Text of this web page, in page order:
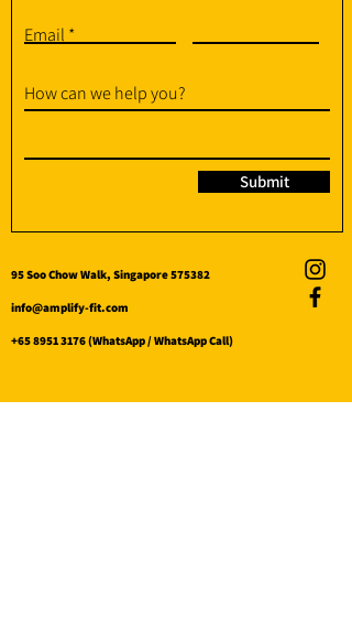
Email
How can we help you?
Submit
95 Soo Chow Walk, Singapore 575382
info@amplify-fit.com
+65 8951 3176(WhatsApp / WhatsApp Call)